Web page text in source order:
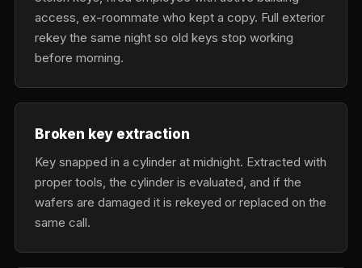
access, ex-roommate who kept a copy. Full exterior
rekey the same night so old keys stop working
before morning.
Broken key extraction
Key snapped in a cylinder at midnight. Extracted with
proper tools, the cylinder is evaluated, and if the
wafers are damaged it is rekeyed or replaced on the
same call.